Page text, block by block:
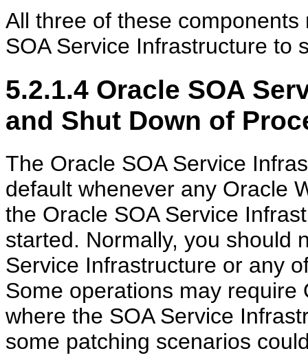
All three of these
SOA Service Infrastructure to
5.2.1.4 Oracle SOA
and Shut Down of
The Oracle SOA Service
default whenever any Oracle
the Oracle SOA Service
started. Normally, you should
Service Infrastructure or any
Some operations may
where the SOA Service
some patching scenarios